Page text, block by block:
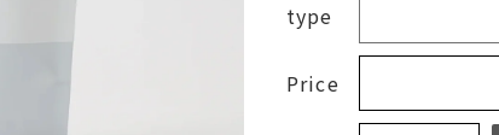
Matsuyama Co., Ltd.
type
Price